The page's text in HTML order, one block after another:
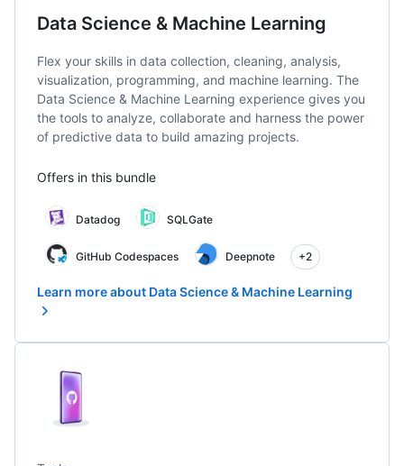
Data Science & Machine Learning
Flex your skills in data collection, cleaning, analysis,
visualization, programming, and machine learning. The
Data Science & Machine Learning experience gives you
the tools to analyze, collaborate and harness the power
of predictive data to build amazing projects.
Offers in this bundle
Datadog SQLGate
GitHub Codespaces Deepnote +2
Learn more about Data Science & Machine Learning